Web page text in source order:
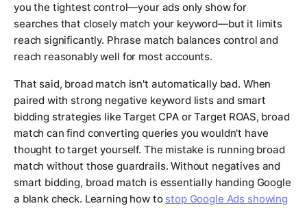
you the tightest control—your ads only show for
searches that closely match your keyword—but it limits
reach significantly. Phrase match balances control and
reach reasonably well for most accounts.
That said, broad match isn't automatically bad. When
paired with strong negative keyword lists and smart
bidding strategies like Target CPA or Target ROAS, broad
match can find converting queries you wouldn't have
thought to target yourself. The mistake is running broad
match without those guardrails. Without negatives and
smart bidding, broad match is essentially handing Google
a blank check. Learning how to stop Google Ads showing